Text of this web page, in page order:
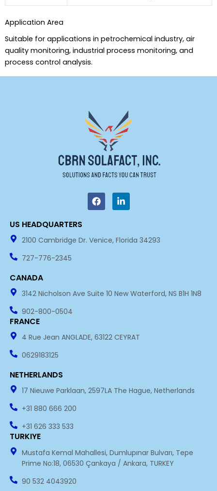
Application Area
Suitable for applications in petrochemical industry, air
quality monitoring, industrial process monitoring, and
process control analysis.
F
a
c
o
L
i
n
i
US HEADQUARTERS​
2100 Cambridge Dr. Venice, Florida 34293
727-776-2345
CANADA
3142 Nicholson Ave Suite 10 New Waterford, NS B1H 1N8
902-800-0504
FRANCE
4 Rue Jean ANGLADE, 63122 CEYRAT
0629183125
NETHERLANDS
17 Nieuwe Parklaan, 2597LA The Hague, Netherlands
+31 880 666 200
+31 626 333 533
TURKIYE
Mustafa Kemal Mahallesi, Dumlupınar Bulvarı, Tepe
Prime No:18, 06530 Çankaya / Ankara, TURKEY
90 532 4043920